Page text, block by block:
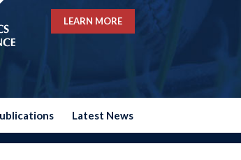
LEARN MORE
Latest News